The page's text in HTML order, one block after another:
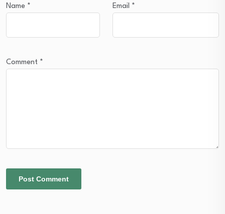
Name * Email *
Comment *